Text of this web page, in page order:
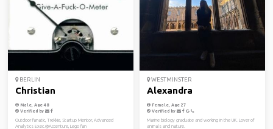
BERLIN
Christian
Male, Age 48
Verified by
Outdoor fanatic, Trekkie, Startup Mentor, Advanced
Analytics Exec.@Accenture, Lego fan
WESTMINSTER
Alexandra
Female, Age 27
Verified by
Marine biology graduate and working in the UK. Lover of
animals and nature.